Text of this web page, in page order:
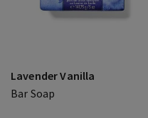
Lavender Vanilla
Bar Soap